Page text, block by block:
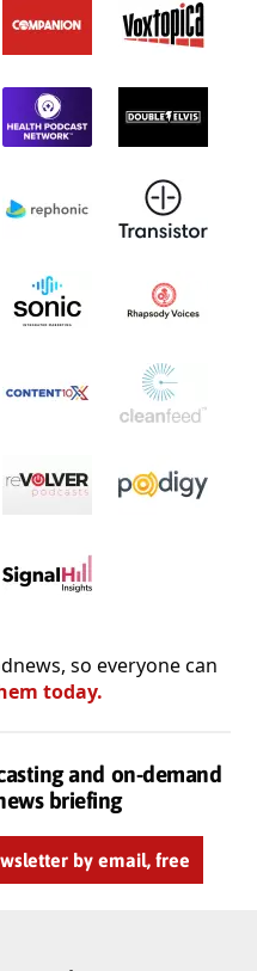
so everyone can
today.
and on-demand
briefing
by email, free